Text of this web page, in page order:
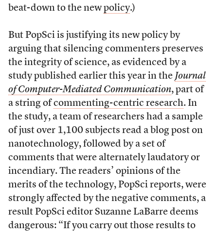
beat-down to the newpolicy.)
But PopSci is justifying its new policy by
arguing that silencing commenters preserves
the integrity of science, as evidenced by a
study published earlier this year in the Journal
of Computer-Mediated Communication, part of
a string of commenting-centric research. In
the study, a team of researchers had a sample
of just over 1,100 subjects read a blog post on
nanotechnology, followed by a set of
comments that were alternately laudatory or
incendiary. The readers’ opinions of the
merits of the technology, PopSci reports, were
strongly affected by the negative comments, a
result PopSci editor Suzanne LaBarre deems
dangerous: “If you carry out those results to